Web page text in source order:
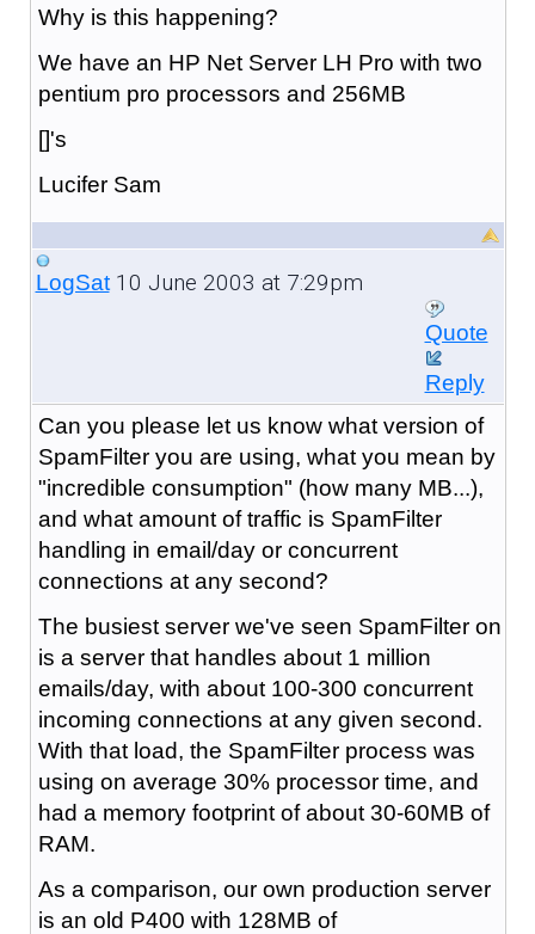
Why is this happening?
We have an HP Net Server LH Pro with two
pentium pro processors and 256MB
[]'s
Lucifer Sam
LogSat10 June 2003 at 7:29pm
Quote
Reply
Can you please let us know what version of
SpamFilter you are using, what you mean by
"incredible consumption" (how many MB...),
and what amount of traffic is SpamFilter
handling in email/day or concurrent
connections at any second?
The busiest server we've seen SpamFilter on
is a server that handles about 1 million
emails/day, with about 100-300 concurrent
incoming connections at any given second.
With that load, the SpamFilter process was
using on average 30% processor time, and
had a memory footprint of about 30-60MB of
RAM.
As a comparison, our own production server
is an old P400 with 128MB of